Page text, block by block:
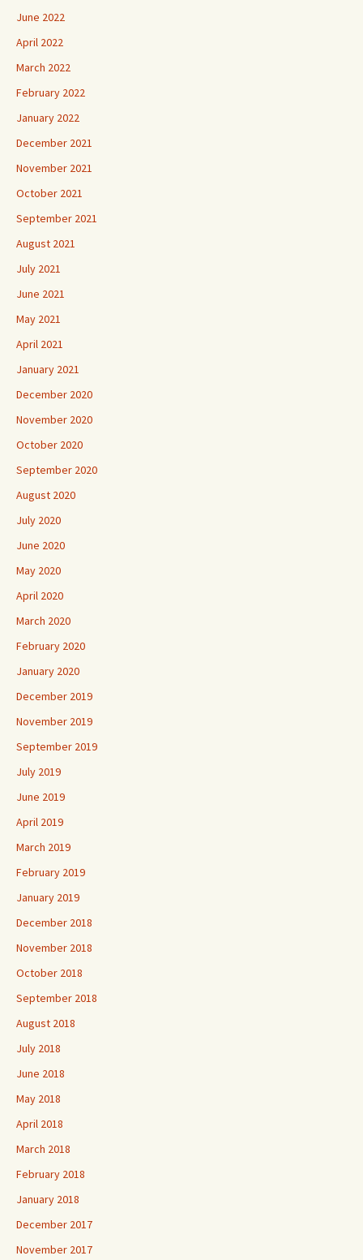
June 2022
April 2022
March 2022
February 2022
January 2022
December 2021
November 2021
October 2021
September 2021
August 2021
July 2021
June 2021
May 2021
April 2021
January 2021
December 2020
November 2020
October 2020
September 2020
August 2020
July 2020
June 2020
May 2020
April 2020
March 2020
February 2020
January 2020
December 2019
November 2019
September 2019
July 2019
June 2019
April 2019
March 2019
February 2019
January 2019
December 2018
November 2018
October 2018
September 2018
August 2018
July 2018
June 2018
May 2018
April 2018
March 2018
February 2018
January 2018
December 2017
November 2017